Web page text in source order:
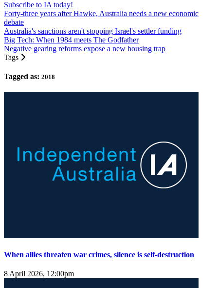
Subscribe to IA today!
Forty-three years after Hawke, Australia needs a new economic
debate
Australia's sanctions aren't stopping Israel's settler funding
Big Tech: When 1984 meets The Godfather
Negative gearing reforms expose a new housing trap
Tags
Tagged as: 2018
When allies threaten war crimes, silence is self-destruction
8 April 2026, 12:00pm